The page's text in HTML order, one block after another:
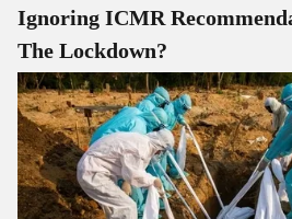
Ignoring ICMR
The Lockdown?